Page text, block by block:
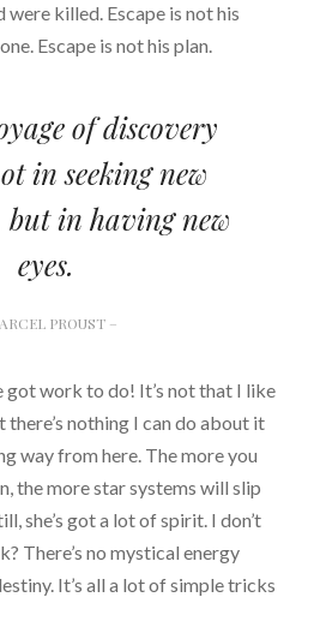
were killed. Escape is not his
Escape is not his plan.
of discovery
in seeking new
but in having new
eyes.
PROUST –
got work to do! It’s not that I like
there’s nothing I can do about it
way from here. The more you
the more star systems will slip
she’s got a lot of spirit. I don’t
There’s no mystical energy
It’s all a lot of simple tricks